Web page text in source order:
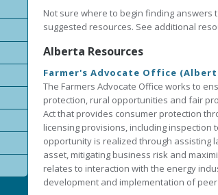
Not sure where to begin finding
suggested resources. See additional
Alberta Resources
Farmer's Advocate Office
The Farmers Advocate Office works to
protection, rural opportunities and fair
Act that provides consumer protection
licensing provisions, including inspection
opportunity is realized through assisting
asset, mitigating business risk and
relates to interaction with the energy
development and implementation of